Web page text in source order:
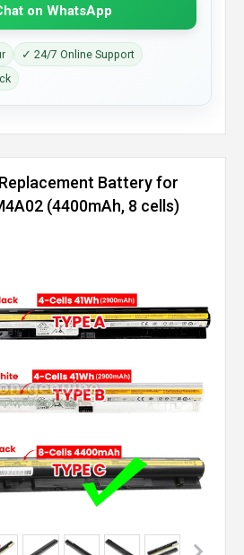
on WhatsApp
✓ 24/7 Online Support
Battery for
(4400mAh, 8 cells)